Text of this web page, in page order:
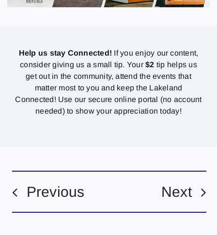
Help us stay Connected! If you enjoy our content,
consider giving us a small tip. Your$2 tip helps us
get out in the community, attend the events that
matter most to you and keep the Lakeland
Connected! Use our secure online portal (no account
needed) to show your appreciation today!
Previous Next